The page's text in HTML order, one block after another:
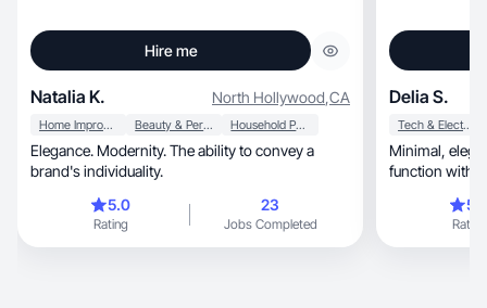
Hire me
Natalia K. North Hollywood,CA
Home Improvement Beauty & Personal Care Household Products
Elegance. Modernity. The ability to convey a
brand's individuality.
5.0
Rating
23
Jobs Completed
Delia S.
Tech & Electronics
Minimal, elegant, and organized, blending
function with
Rating